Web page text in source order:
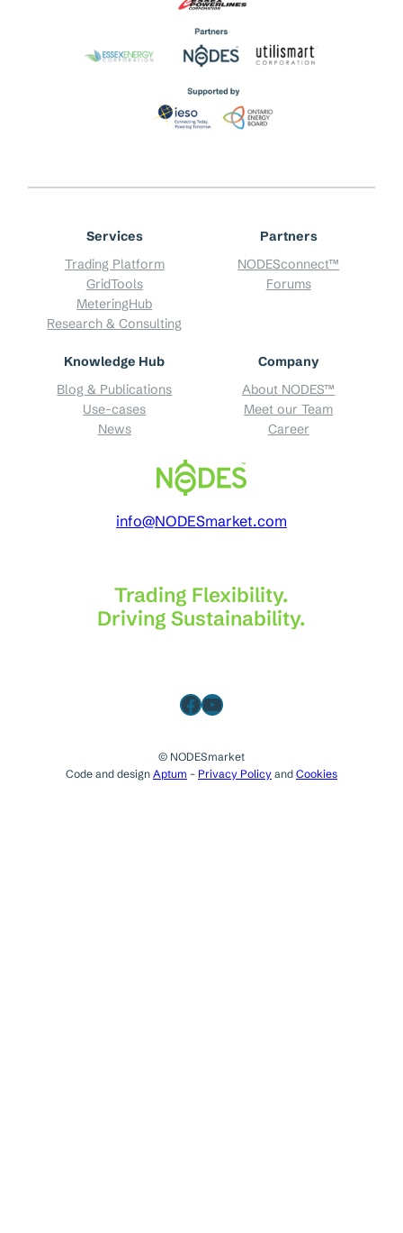
Services
Trading Platform
GridTools
MeteringHub
Research & Consulting
Partners
NODESconnect™
Forums
Knowledge Hub
Blog & Publications
Use-cases
News
Company
About NODES™
Meet our Team
Career
info@NODESmarket.com
Trading Flexibility.
Driving Sustainability.
Facebook
YouTube
© NODESmarket
Code and design Aptum – Privacy Policy and Cookies